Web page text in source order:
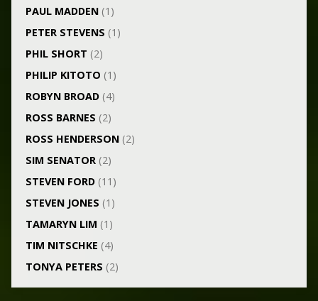
PAUL MADDEN(1)
PETER STEVENS (1)
PHIL SHORT (2)
PHILIP KITOTO (1)
ROBYN BROAD(4)
ROSS BARNES (2)
ROSS HENDERSON(2)
SIM SENATOR(2)
STEVEN FORD(11)
STEVEN JONES (1)
TAMARYN LIM (1)
TIM NITSCHKE (4)
TONYA PETERS (2)